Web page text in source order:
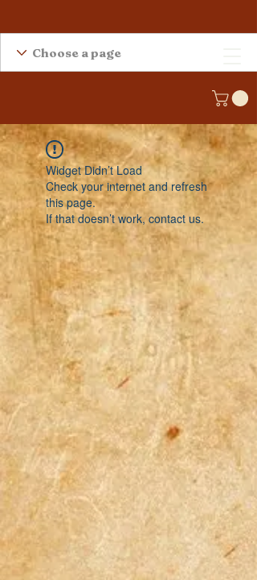
Widget Didn’t Load
Check your internet and refresh
this page.
If that doesn’t work, contact us.